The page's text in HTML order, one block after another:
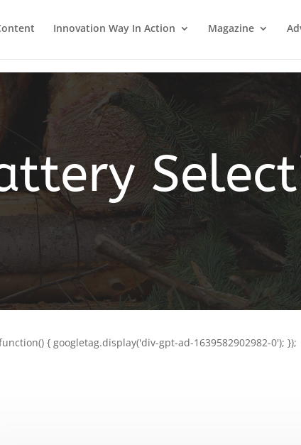
Innovation Way In Action Magazine
{ googletag.display('div-gpt-ad-1639582902982-0'); });